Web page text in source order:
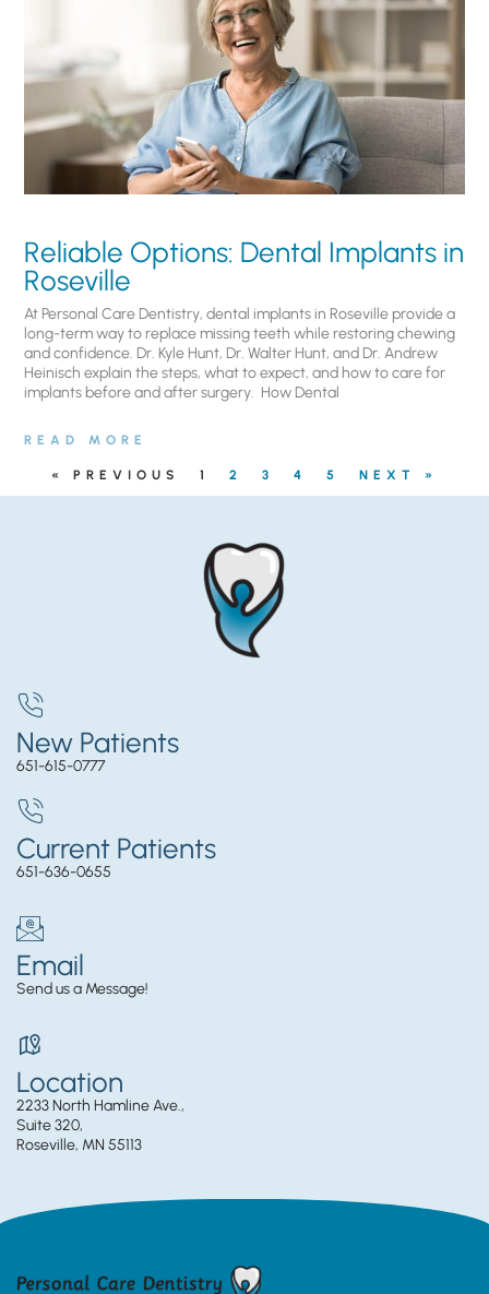
Reliable Options: Dental Implants in
Roseville
At Personal Care Dentistry, dental implants in Roseville provide a
long-term way to replace missing teeth while restoring chewing
and confidence. Dr. Kyle Hunt, Dr. Walter Hunt, and Dr. Andrew
Heinisch explain the steps, what to expect, and how to care for
implants before and after surgery. ​ How Dental
READ MORE
« PREVIOUS 1 2 3 4 5 NEXT »
New Patients
651-615-0777
Current Patients
651-636-0655
Email
Send us a Message!
Location
2233 North Hamline Ave.,
Suite 320,
Roseville, MN 55113